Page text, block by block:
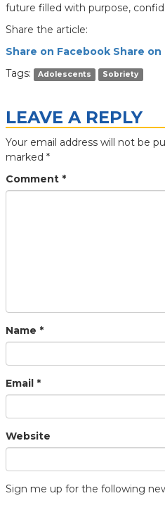
future filled with purpose,
Share the article:
Share on Facebook Share
Tags:
Adolescents Sobriety
LEAVE A REPLY
Your email address will not be
marked *
Comment *
Name *
Email *
Website
Sign me up for the following